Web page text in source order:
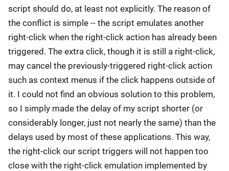
script should do, at least not explicitly. The reason of
the conflict is simple -- the script emulates another
right-click when the right-click action has already been
triggered. The extra click, though it is still a right-click,
may cancel the previously-triggered right-click action
such as context menus if the click happens outside of
it. I could not find an obvious solution to this problem,
so I simply made the delay of my script shorter (or
considerably longer, just not nearly the same) than the
delays used by most of these applications. This way,
the right-click our script triggers will not happen too
close with the right-click emulation implemented by